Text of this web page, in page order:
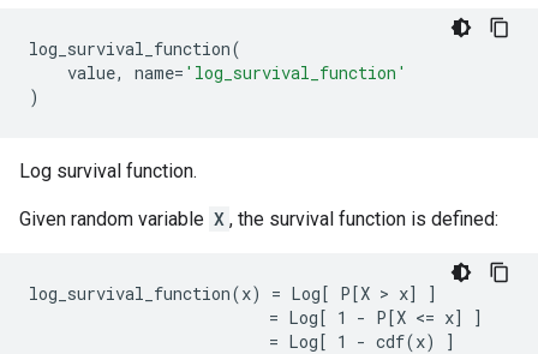
log_survival_function(
value, name= 'log_survival_function'
)
Log survival function.
Given random variable X , the survival function is defined:
log_survival_function(x) = Log[ P[X > x] ]
                         = Log[ 1 - P[X <= x] ]